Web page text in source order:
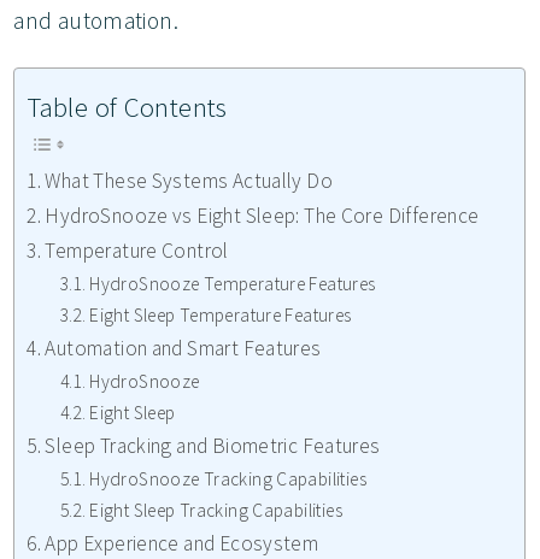
and automation.
Table of Contents
What These Systems Actually Do
HydroSnooze vs Eight Sleep: The Core Difference
Temperature Control
HydroSnooze Temperature Features
Eight Sleep Temperature Features
Automation and Smart Features
HydroSnooze
Eight Sleep
Sleep Tracking and Biometric Features
HydroSnooze Tracking Capabilities
Eight Sleep Tracking Capabilities
App Experience and Ecosystem